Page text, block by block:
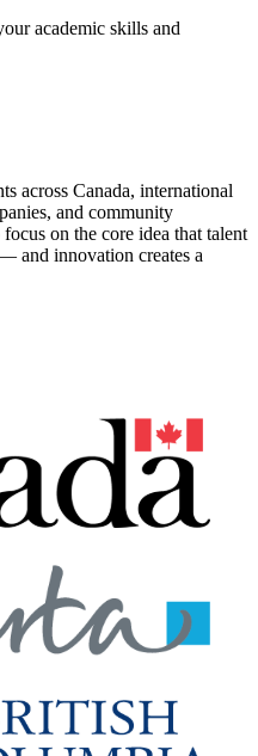
academic skills and
across Canada, international
and community
on the core idea that talent
and innovation creates a